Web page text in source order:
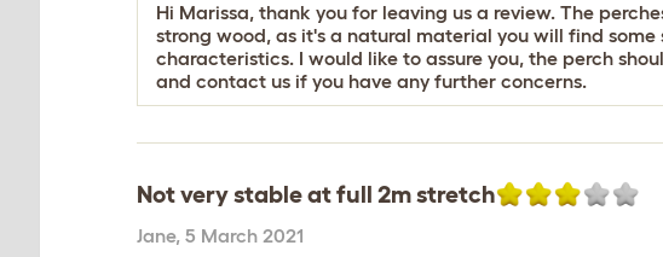
Hi Marissa, thank you for leaving us a review. The
strong wood, as it's a natural material you will find
characteristics. I would like to assure you, the perch
and contact us if you have any further concerns.
Not very stable at full 2m stretch
Jane, 5 March 2021